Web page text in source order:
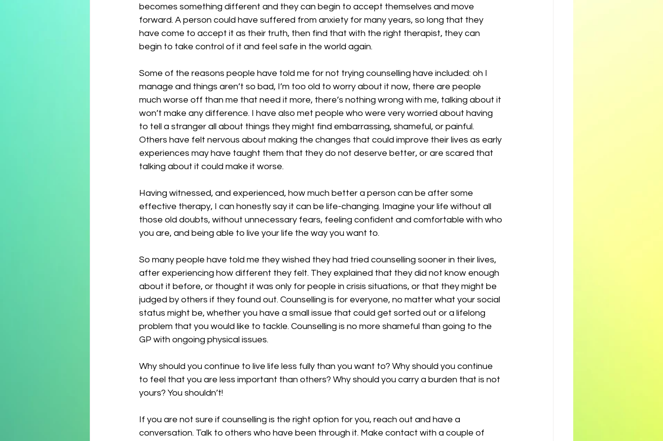
becomes something different and they can begin to accept themselves and move
forward. A person could have suffered from anxiety for many years, so long that they
have come to accept it as their truth, then find that with the right therapist, they can
begin to take control of it and feel safe in the world again.
Some of the reasons people have told me for not trying counselling have included: oh I
manage and things aren’t so bad, I’m too old to worry about it now, there are people
much worse off than me that need it more, there’s nothing wrong with me, talking about it
won’t make any difference. I have also met people who were very worried about having
to tell a stranger all about things they might find embarrassing, shameful, or painful.
Others have felt nervous about making the changes that could improve their lives as early
experiences may have taught them that they do not deserve better, or are scared that
talking about it could make it worse.
Having witnessed, and experienced, how much better a person can be after some
effective therapy, I can honestly say it can be life-changing. Imagine your life without all
those old doubts, without unnecessary fears, feeling confident and comfortable with who
you are, and being able to live your life the way you want to.
So many people have told me they wished they had tried counselling sooner in their lives,
after experiencing how different they felt. They explained that they did not know enough
about it before, or thought it was only for people in crisis situations, or that they might be
judged by others if they found out. Counselling is for everyone, no matter what your social
status might be, whether you have a small issue that could get sorted out or a lifelong
problem that you would like to tackle. Counselling is no more shameful than going to the
GP with ongoing physical issues.
Why should you continue to live life less fully than you want to? Why should you continue
to feel that you are less important than others? Why should you carry a burden that is not
yours? You shouldn’t!
If you are not sure if counselling is the right option for you, reach out and have a
conversation. Talk to others who have been through it. Make contact with a couple of